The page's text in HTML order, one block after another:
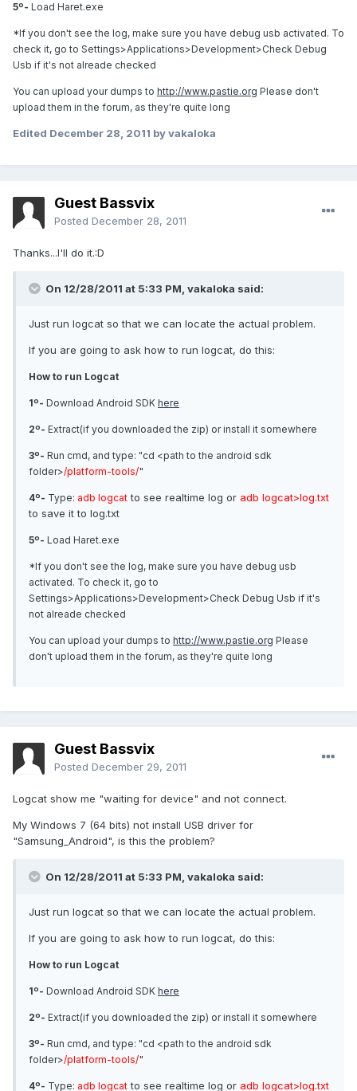
5º- Load Haret.exe
*If you don't see the log, make sure you have debug usb activated. To
check it, go to Settings>Applications>Development>Check Debug
Usb if it's not alreade checked
You can upload your dumps to http://www.pastie.org Please don't
upload them in the forum, as they're quite long
Edited December 28, 2011 by vakaloka
Guest Bassvix
Posted December 28, 2011
Thanks...I'll do it.:D
On 12/28/2011 at 5:33 PM, vakaloka said:
Just run logcat so that we can locate the actual problem.
If you are going to ask how to run logcat, do this:
How to run Logcat
1º- Download Android SDK here
2º- Extract(if you downloaded the zip) or install it somewhere
3º- Run cmd, and type: "cd <path to the android sdk
folder>/platform-tools/"
4º- Type: adb logcat to see realtime log or adb logcat>log.txt
to save it to log.txt
5º- Load Haret.exe
*If you don't see the log, make sure you have debug usb
activated. To check it, go to
Settings>Applications>Development>Check Debug Usb if it's
not alreade checked
You can upload your dumps to http://www.pastie.org Please
don't upload them in the forum, as they're quite long
Guest Bassvix
Posted December 29, 2011
Logcat show me "waiting for device" and not connect.
My Windows 7 (64 bits) not install USB driver for
"Samsung_Android", is this the problem?
On 12/28/2011 at 5:33 PM, vakaloka said:
Just run logcat so that we can locate the actual problem.
If you are going to ask how to run logcat, do this:
How to run Logcat
1º- Download Android SDK here
2º- Extract(if you downloaded the zip) or install it somewhere
3º- Run cmd, and type: "cd <path to the android sdk
folder>/platform-tools/"
4º- Type: adb logcat to see realtime log or adb logcat>log.txt